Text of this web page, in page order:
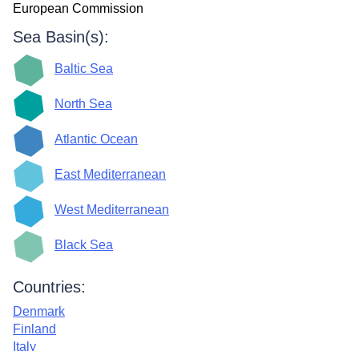
European Commission
Sea Basin(s):
Baltic Sea
North Sea
Atlantic Ocean
East Mediterranean
West Mediterranean
Black Sea
Countries:
Denmark
Finland
Italy